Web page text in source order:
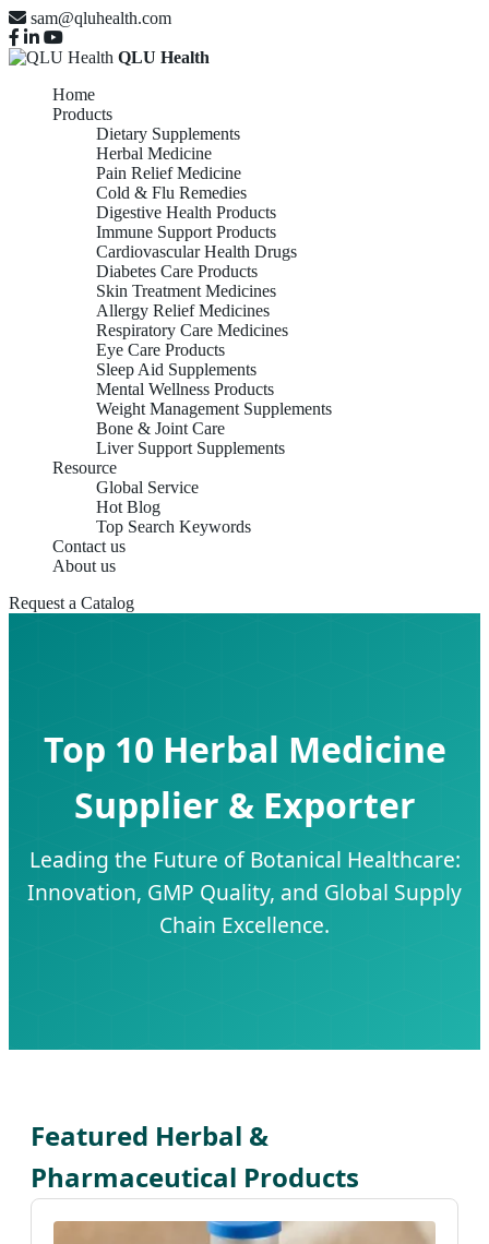
sam@qluhealth.com
QLU Health
Home
Products
Dietary Supplements
Herbal Medicine
Pain Relief Medicine
Cold & Flu Remedies
Digestive Health Products
Immune Support Products
Cardiovascular Health Drugs
Diabetes Care Products
Skin Treatment Medicines
Allergy Relief Medicines
Respiratory Care Medicines
Eye Care Products
Sleep Aid Supplements
Mental Wellness Products
Weight Management Supplements
Bone & Joint Care
Liver Support Supplements
Resource
Global Service
Hot Blog
Top Search Keywords
Contact us
About us
Request a Catalog
Top 10 Herbal Medicine
Supplier & Exporter
Leading the Future of Botanical Healthcare:
Innovation, GMP Quality, and Global Supply
Chain Excellence.
Featured Herbal &
Pharmaceutical Products